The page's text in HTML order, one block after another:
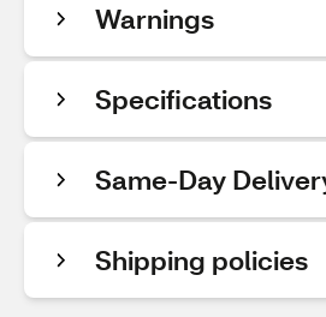
Warnings
Specifications
Same-Day
Shipping policies